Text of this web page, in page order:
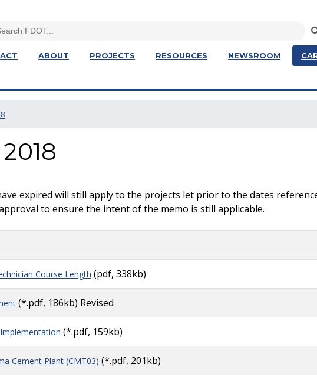
ABOUT PROJECTS RESOURCES NEWSROOM
expired will still apply to the projects let prior to the dates
to ensure the intent of the memo is still applicable.
Course Length (pdf, 338kb)
(*.pdf, 186kb) Revised
(*.pdf, 159kb)
Cement Plant (CMT03) (*.pdf, 201kb)